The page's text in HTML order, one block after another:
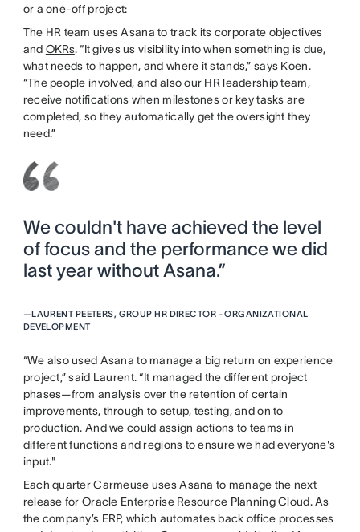
or a one-off project:
The HR team uses Asana to track its corporate objectives
and OKRs. “It gives us visibility into when something is due,
what needs to happen, and where it stands,” says Koen.
“The people involved, and also our HR leadership team,
receive notifications when milestones or key tasks are
completed, so they automatically get the oversight they
need.”
We couldn't have achieved the level
of focus and the performance we did
last year without Asana.”
—LAURENT PEETERS, GROUP HR DIRECTOR - ORGANIZATIONAL
DEVELOPMENT
“We also used Asana to manage a big return on experience
project,” said Laurent. “It managed the different project
phases—from analysis over the retention of certain
improvements, through to setup, testing, and on to
production. And we could assign actions to teams in
different functions and regions to ensure we had everyone's
input."
Each quarter Carmeuse uses Asana to manage the next
release for Oracle Enterprise Resource Planning Cloud. As
the company’s ERP, which automates back office processes